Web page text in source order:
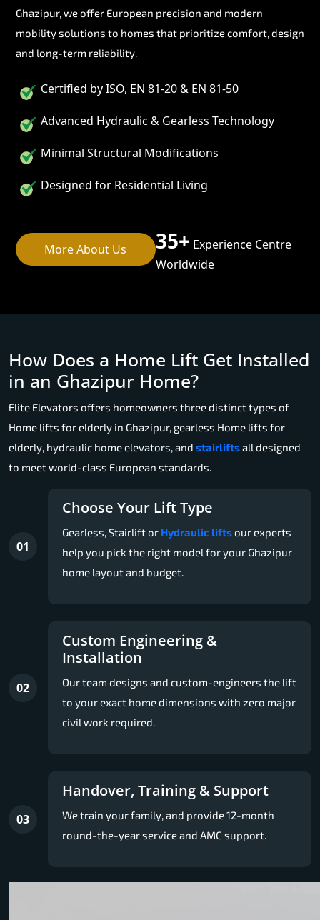
Ghazipur, we offer European precision and modern
mobility solutions to homes that prioritize comfort, design
and long-term reliability.
Certified by ISO, EN 81-20 & EN 81-50
Advanced Hydraulic & Gearless Technology
Minimal Structural Modifications
Designed for Residential Living
More About Us 35+ Experience Centre
Worldwide
How Does a Home Lift Get Installed
in an Ghazipur Home?
Elite Elevators offers homeowners three distinct types of
Home lifts for elderly in Ghazipur, gearless Home lifts for
elderly, hydraulic home elevators, and stairliftsall designed
to meet world-class European standards.
01
Choose Your Lift Type
Gearless, Stairlift or Hydraulic liftsour experts
help you pick the right model for your Ghazipur
home layout and budget.
02
Custom Engineering &
Installation
Our team designs and custom-engineers the lift
to your exact home dimensions with zero major
civil work required.
03
Handover, Training & Support
We train your family, and provide 12-month
round-the-year service and AMC support.